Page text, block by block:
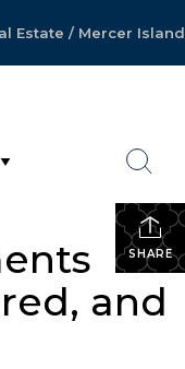
Estate / Mercer Island
SHARE
and